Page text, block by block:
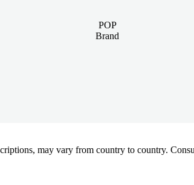
POP
Brand
may vary from country to country.